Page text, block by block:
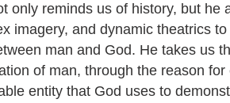
only reminds us of history, but he
imagery, and dynamic theatrics
man and God. He takes us
of man, through the reason
entity that God uses to